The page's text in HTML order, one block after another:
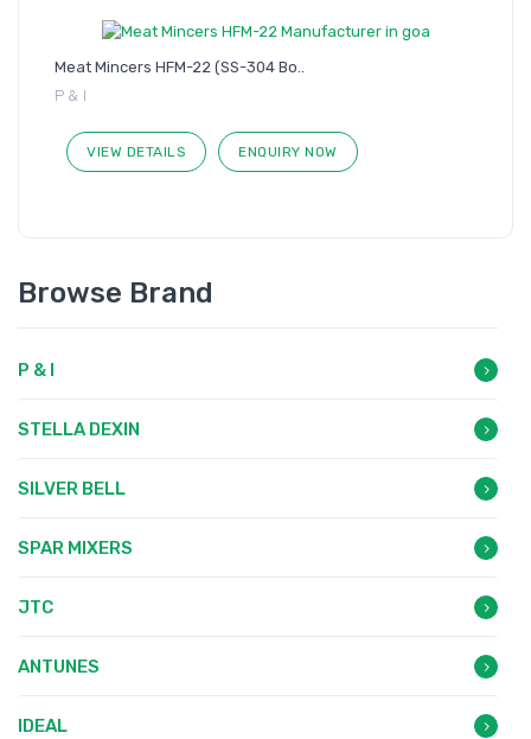
Meat Mincers HFM-22 (SS-304 Bo..
P & I
VIEW DETAILS ENQUIRY NOW
Browse Brand
P & I
STELLA DEXIN
SILVER BELL
SPAR MIXERS
JTC
ANTUNES
IDEAL